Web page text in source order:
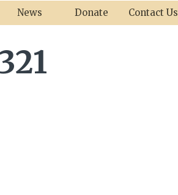
News Donate Contact Us